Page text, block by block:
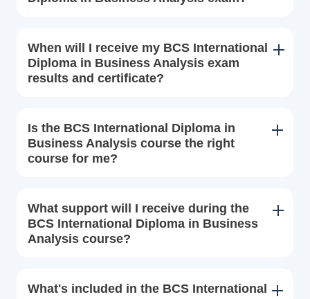
When will I receive my BCS International
Diploma in Business Analysis exam
results and certificate?
Is the BCS International Diploma in
Business Analysis course the right
course for me?
What support will I receive during the
BCS International Diploma in Business
Analysis course?
What's included in the BCS International